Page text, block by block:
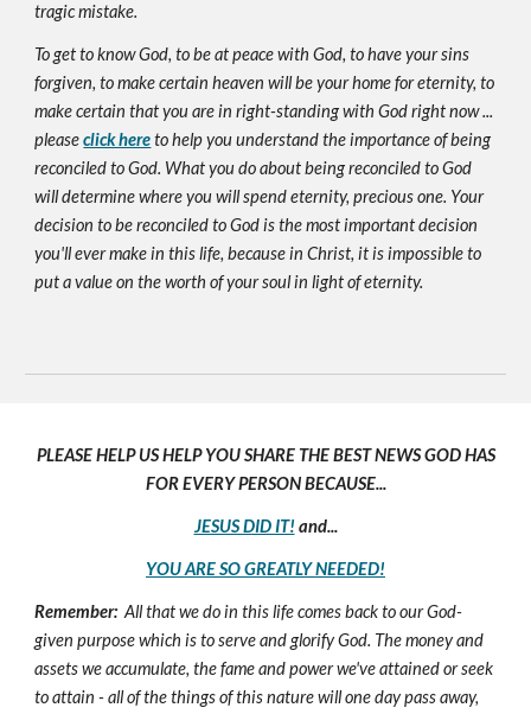
tragic mistake.
To get to know God, to be at peace with God, to have your sins
forgiven, to make certain heaven will be your home for eternity, to
make certain that you are in right-standing with God right now ...
pleaseclick here to help you understand the importance of being
reconciled to God. What you do about being reconciled to God
will determine where you will spend eternity, precious one. Your
decision to be reconciled to God is the most important decision
you'll ever make in this life, because in Christ, it is impossible to
put a value on the worth of your soul in light of eternity.
PLEASE HELP US HELP YOU SHARE THE BEST NEWS GOD HAS
FOR EVERY PERSON BECAUSE...
JESUS DID IT! and...
YOU ARE SO GREATLY NEEDED!
Remember: All that we do in this life comes back to our God-
given purpose which is to serve and glorify God. The money and
assets we accumulate, the fame and power we've attained or seek
to attain - all of the things of this nature will one day pass away,